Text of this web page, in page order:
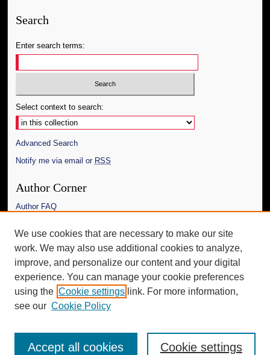
Search
Enter search terms:
Select context to search:
Advanced Search
Notify me via email or RSS
Author Corner
Author FAQ
Links
The Daily Mississippian
Additional Information
Request an Accessible Copy
We use cookies that are necessary to make our site
work. We may also use additional cookies to analyze,
improve, and personalize our content and your digital
experience. You can manage your cookie preferences
using the Cookie settings link. For more information,
see our Cookie Policy
Cookie settings
Accept all cookies